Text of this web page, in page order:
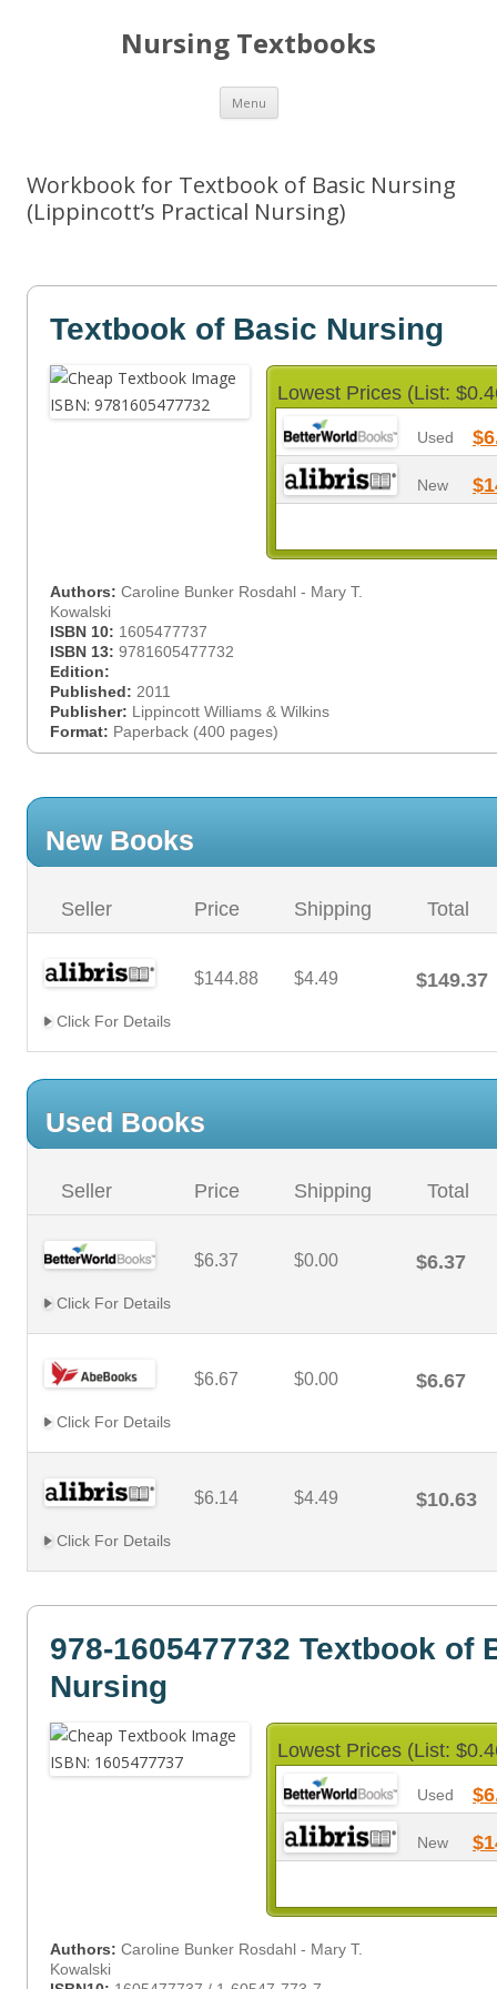
Nursing Textbooks
Menu Skip
content
Workbook for Textbook of Basic Nursing
(Lippincott’s Practical Nursing)
Textbook of Basic Nursing
Lowest Prices (List:
Used
New
Authors: Caroline Bunker Rosdahl - Mary T.
Kowalski
ISBN 10: 1605477737
ISBN 13: 9781605477732
Edition:
Published: 2011
Publisher: Lippincott Williams & Wilkins
Format: Paperback (400 pages)
New Books
Seller Price Shipping Total
$144.88 $4.49 $149.37
Click For Details
Used Books
Seller Price Shipping Total
$6.37 $0.00 $6.37
Click For Details
$6.67 $0.00 $6.67
Click For Details
$6.14 $4.49 $10.63
Click For Details
978-1605477732 Textbook of
Nursing
Lowest Prices (List:
Used
New
Authors: Caroline Bunker Rosdahl - Mary T.
Kowalski